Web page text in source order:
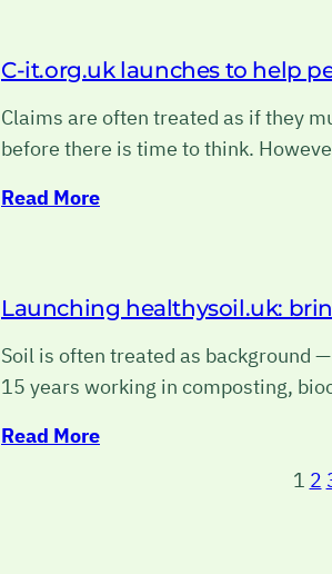
C-it.org.uk launches to help
Claims are often treated as if they
before there is time to think.
Read More
Launching healthysoil.uk:
Soil is often treated as background
15 years working in composting,
Read More
1 2